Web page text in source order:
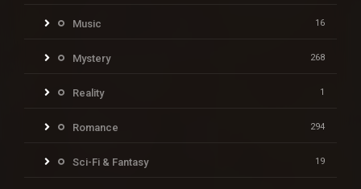
Music 16
Mystery 268
Reality 1
Romance 294
Sci-Fi & Fantasy 19